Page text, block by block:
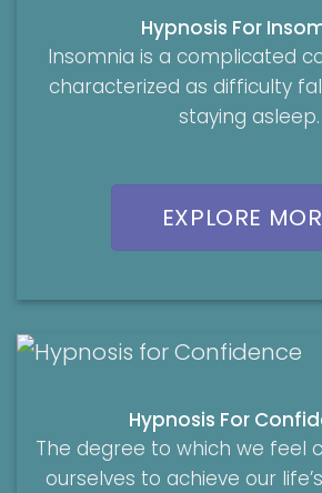
Hypnosis For
Insomnia is a complicated
characterized as difficulty
staying asleep.
EXPLORE
Hypnosis For
The degree to which we feel
ourselves to achieve our